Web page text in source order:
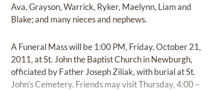
Ava, Grayson, Warrick, Ryker, Maelynn, Liam and
Blake; and many nieces and nephews.
A Funeral Mass will be 1:00 PM, Friday, October 21,
2011, at St. John the Baptist Church in Newburgh,
officiated by Father Joseph Ziliak, with burial at St.
John’s Cemetery. Friends may visit Thursday, 4:00 –